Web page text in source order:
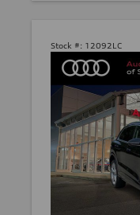
Stock #: 12092LC